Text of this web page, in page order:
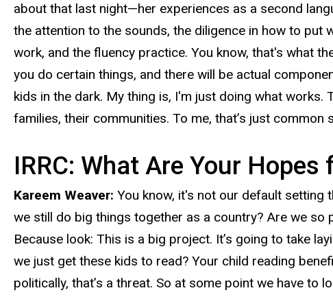
about that last night—her experiences as a second
the attention to the sounds, the diligence in how to put
work, and the fluency practice. You know, that's what
you do certain things, and there will be actual
kids in the dark. My thing is, I'm just doing what
families, their communities. To me, that’s just common
IRRC: What Are Your
Kareem Weaver: You know, it's not our default setting
we still do big things together as a country? Are we
Because look: This is a big project. It’s going to take
we just get these kids to read? Your child reading
politically, that’s a threat. So at some point we have to